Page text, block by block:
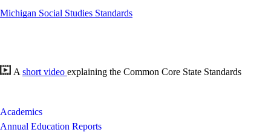
Michigan Social Studies Standards
A short video explaining the Common Core State Standards
Academics
Annual Education Reports